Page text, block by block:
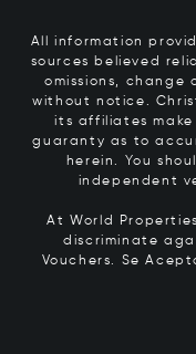
All information
sources believed
omissions, change
without notice.
its affiliates
guaranty as to
herein. You
independent
At World
discriminate
Vouchers. Se